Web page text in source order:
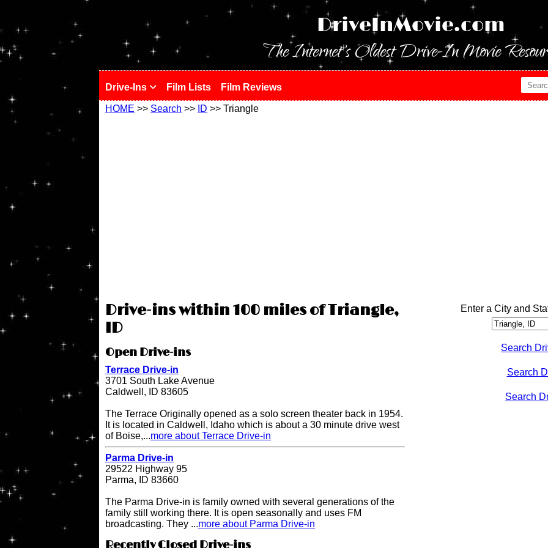
DriveInMovie.com
The Internet's Oldest Drive-In Movie
Drive-Ins Film Lists Film Reviews
HOME >> Search >> ID >> Triangle
Drive-ins within 100 miles of Triangle,
ID
Open Drive-ins
Terrace Drive-in
3701 South Lake Avenue
Caldwell, ID 83605
The Terrace Originally opened as a solo screen theater back in 1954.
It is located in Caldwell, Idaho which is about a 30 minute drive west
of Boise,...more about Terrace Drive-in
Parma Drive-in
29522 Highway 95
Parma, ID 83660
The Parma Drive-in is family owned with several generations of the
family still working there. It is open seasonally and uses FM
broadcasting. They ...more about Parma Drive-in
Enter a City and
Search
Search
Search